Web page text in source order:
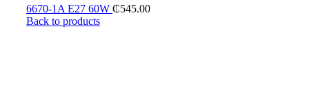
6670-1A E27 60W ₵545.00
Back to products